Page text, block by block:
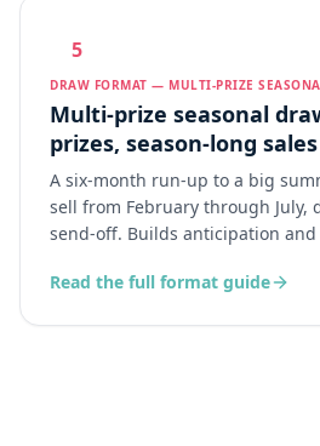
5
DRAW FORMAT — MULTI-PRIZE
Multi-prize seasonal
prizes, season-long sales
A six-month run-up to a big
sell from February through July,
send-off. Builds anticipation
Read the full format guide